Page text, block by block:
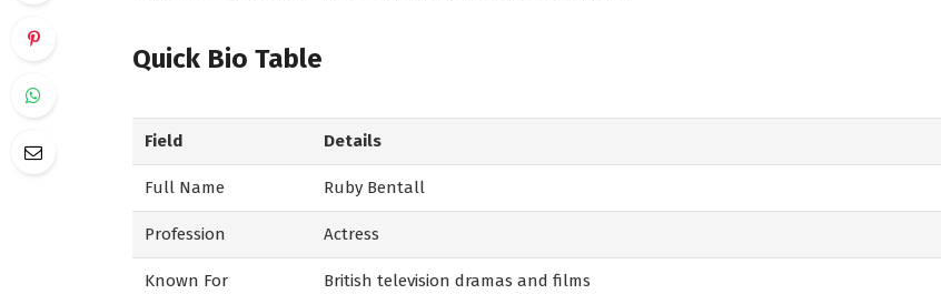
Quick Bio Table
Field Details
Full Name Ruby Bentall
Profession Actress
Known For British television dramas and films